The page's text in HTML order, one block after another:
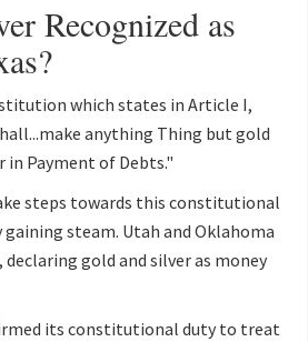
Recognized as
which states in Article I,
anything Thing but gold
in Payment of Debts."
steps towards this constitutional
steam. Utah and Oklahoma
gold and silver as money
its constitutional duty to treat